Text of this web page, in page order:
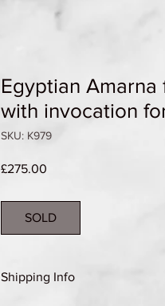
Egyptian Amarna
with invocation
SKU: K979
£275.00
SOLD
Shipping Info